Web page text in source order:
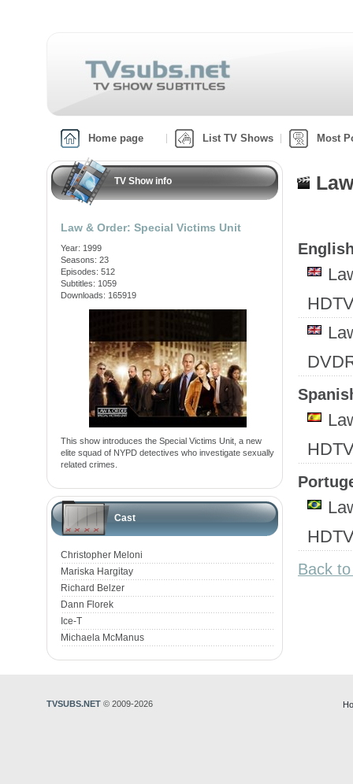
Home page List TV Shows Most
TV Show info
Law & Order: Special Victims Unit
Year: 1999
Seasons: 23
Episodes: 512
Subtitles: 1059
Downloads: 165919
This show introduces the Special Victims Unit, a new
elite squad of NYPD detectives who investigate sexually
related crimes.
Cast
Christopher Meloni
Mariska Hargitay
Richard Belzer
Dann Florek
Ice-T
Michaela McManus
Back
TVSUBS.NET © 2009-2026